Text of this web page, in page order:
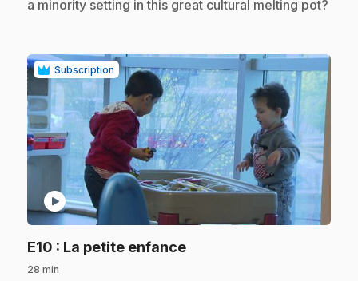
a minority setting in this great cultural melting pot?
Subscription
play_circle
E10 : La petite enfance.
28 min